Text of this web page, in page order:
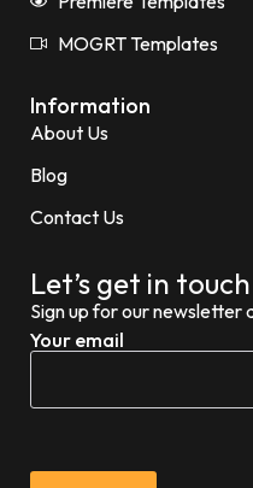
MOGRT Templates
Information
About Us
Blog
Contact Us
Let’s get in touch
Sign up for our newsletter
Your email